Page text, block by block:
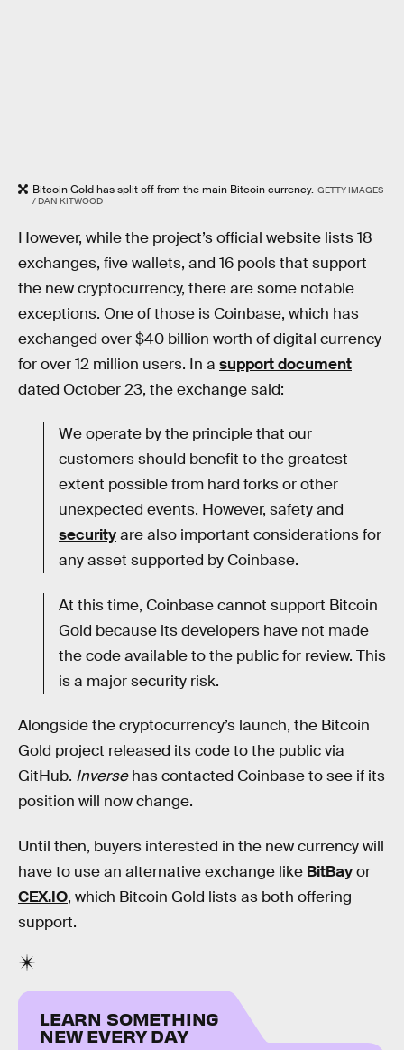
Bitcoin Gold has split off from the main Bitcoin currency. GETTY IMAGES
/ DAN KITWOOD
However, while the project’s official website lists 18
exchanges, five wallets, and 16 pools that support
the new cryptocurrency, there are some notable
exceptions. One of those is Coinbase, which has
exchanged over $40 billion worth of digital currency
for over 12 million users. In a support document
dated October 23, the exchange said:
We operate by the principle that our
customers should benefit to the greatest
extent possible from hard forks or other
unexpected events. However, safety and
securityare also important considerations for
any asset supported by Coinbase.
At this time, Coinbase cannot support Bitcoin
Gold because its developers have not made
the code available to the public for review. This
is a major security risk.
Alongside the cryptocurrency’s launch, the Bitcoin
Gold project released its code to the public via
GitHub. Inversehas contacted Coinbase to see if its
position will now change.
Until then, buyers interested in the new currency will
have to use an alternative exchange like BitBayor
CEX.IO, which Bitcoin Gold lists as both offering
support.
LEARN SOMETHING
NEW EVERY DAY